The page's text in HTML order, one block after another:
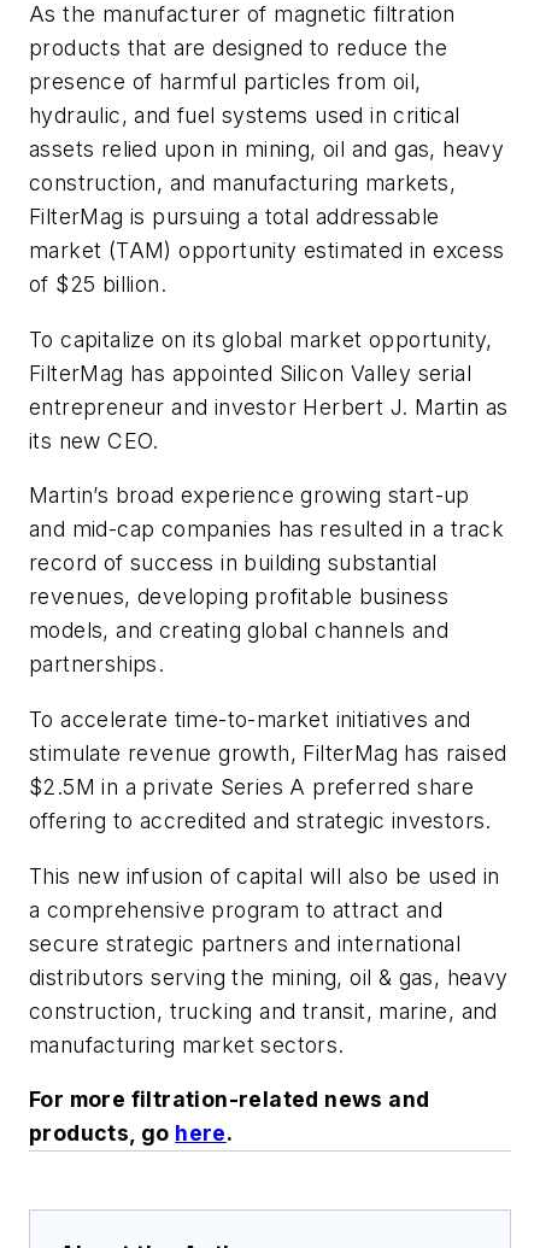
As the manufacturer of magnetic filtration
products that are designed to reduce the
presence of harmful particles from oil,
hydraulic, and fuel systems used in critical
assets relied upon in mining, oil and gas, heavy
construction, and manufacturing markets,
FilterMag is pursuing a total addressable
market (TAM) opportunity estimated in excess
of $25 billion.
To capitalize on its global market opportunity,
FilterMag has appointed Silicon Valley serial
entrepreneur and investor Herbert J. Martin as
its new CEO.
Martin’s broad experience growing start-up
and mid-cap companies has resulted in a track
record of success in building substantial
revenues, developing profitable business
models, and creating global channels and
partnerships.
To accelerate time-to-market initiatives and
stimulate revenue growth, FilterMag has raised
$2.5M in a private Series A preferred share
offering to accredited and strategic investors.
This new infusion of capital will also be used in
a comprehensive program to attract and
secure strategic partners and international
distributors serving the mining, oil & gas, heavy
construction, trucking and transit, marine, and
manufacturing market sectors.
For more filtration-related news and
products, go here.